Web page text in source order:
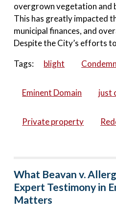
overgrown vegetation and
This has greatly impacted
municipal finances, and
Despite the City’s efforts
Tags:
blight
Eminent Domain just
Private property
What Beavan v.
Expert Testimony in
Matters